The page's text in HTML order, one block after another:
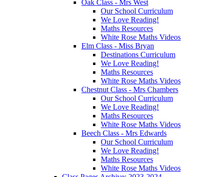
Oak Class - Mrs West
Our School Curriculum
We Love Reading!
Maths Resources
White Rose Maths Videos
Elm Class - Miss Bryan
Destinations Curriculum
We Love Reading!
Maths Resources
White Rose Maths Videos
Chestnut Class - Mrs Chambers
Our School Curriculum
We Love Reading!
Maths Resources
White Rose Maths Videos
Beech Class - Mrs Edwards
Our School Curriculum
We Love Reading!
Maths Resources
White Rose Maths Videos